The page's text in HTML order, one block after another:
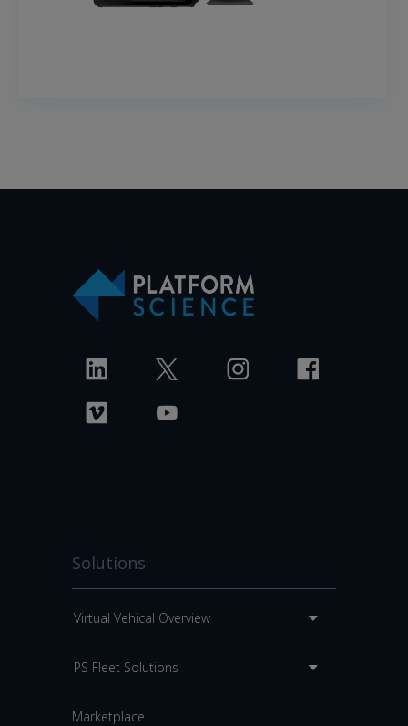
Solutions
Virtual Vehical Overview
PS Fleet Solutions
Marketplace